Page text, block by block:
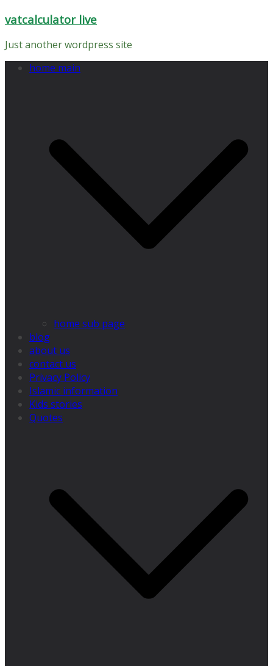
Skip
content
vatcalculator live
Just another wordpress site
home main
home sub page
blog
about us
contact us
Privacy Policy
Islamic information
Kids stories
Quotes